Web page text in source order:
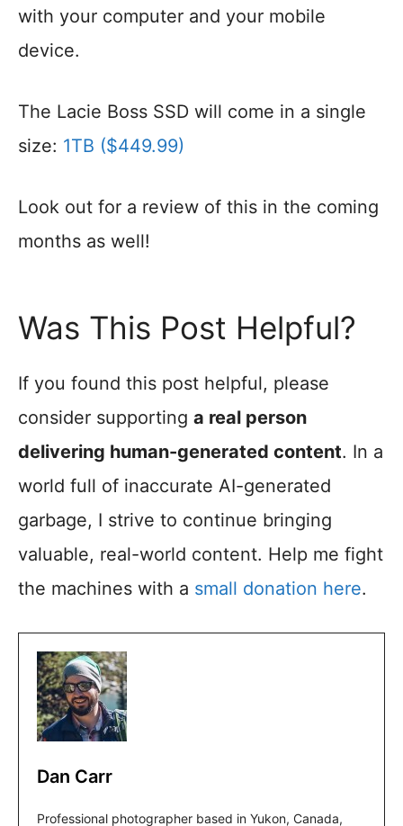
with your computer and your mobile
device.
The Lacie Boss SSD will come in a single
size: 1TB ($449.99)
Look out for a review of this in the coming
months as well!
Was This Post Helpful?
If you found this post helpful, please
consider supporting a real person
delivering human-generated content. In a
world full of inaccurate AI-generated
garbage, I strive to continue bringing
valuable, real-world content. Help me fight
the machines with a small donation here.
Dan Carr
Professional photographer based in Yukon, Canada,